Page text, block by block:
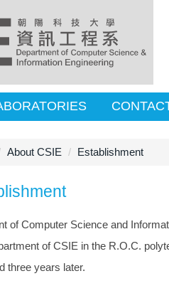
About CSIE Establishment
of Computer Science and
of CSIE in the R.O.C.
three years later.